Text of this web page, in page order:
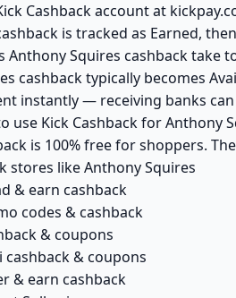
Cashback account at
is tracked as Earned,
Anthony Squires cashback take
cashback typically becomes
instantly — receiving banks
use Kick Cashback for Anthony
is 100% free for shoppers.
stores like Anthony Squires
& earn cashback
codes & cashback
& coupons
cashback & coupons
& earn cashback